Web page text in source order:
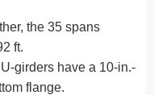
the 35 spans
ft.
girders have a 10-in.-
flange.